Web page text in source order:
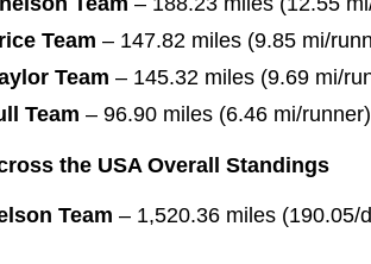
Team – 147.82 miles (9.85 mi/
Team – 145.32 miles (9.69 mi/
Team – 96.90 miles (6.46 mi/runner)
the USA Overall Standings
Team – 1,520.36 miles (190.05/